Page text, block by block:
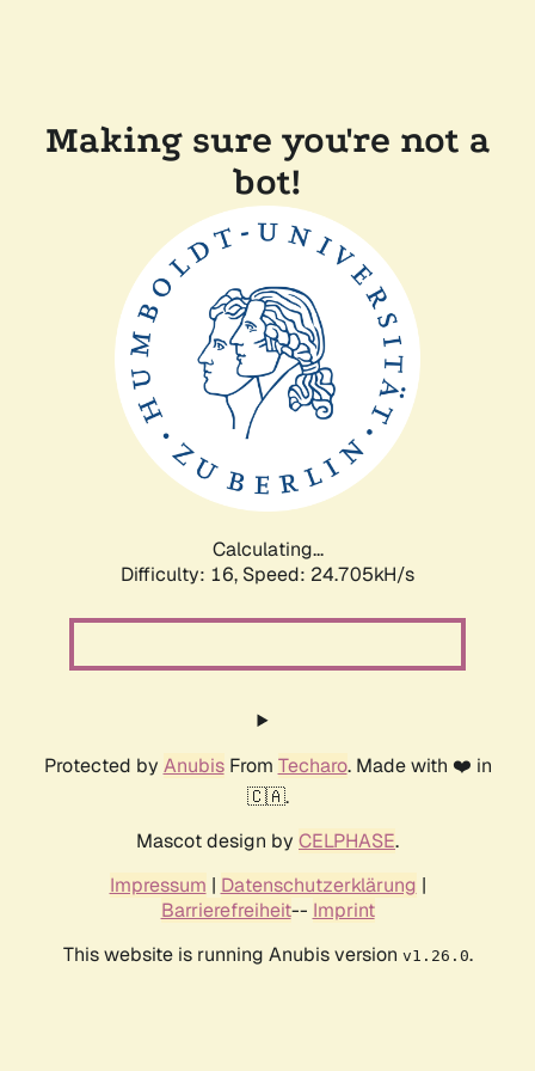
Making sure you're not a
bot!
Calculating...
Difficulty: 16, Speed: 24.705kH/s
Protected by AnubisFrom Techaro. Made with ❤️ in
🇨🇦.
Mascot design by CELPHASE.
Impressum | Datenschutzerklärung |
Barrierefreiheit-- Imprint
This website is running Anubis version v1.26.0.